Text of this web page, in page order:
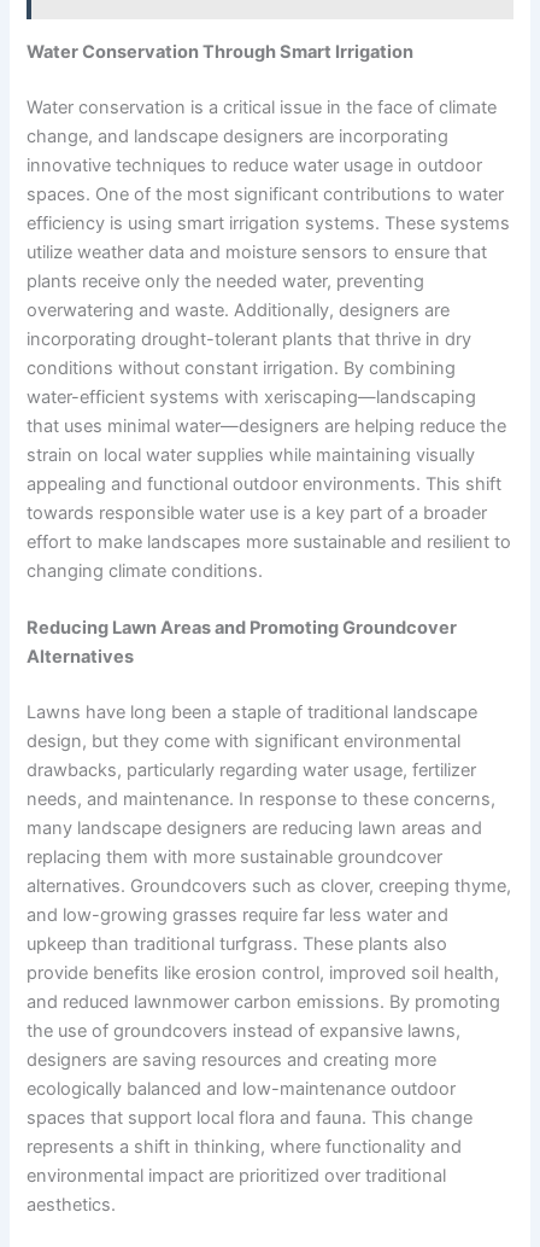
Water Conservation Through Smart Irrigation
Water conservation is a critical issue in the face of climate
change, and landscape designers are incorporating
innovative techniques to reduce water usage in outdoor
spaces. One of the most significant contributions to water
efficiency is using smart irrigation systems. These systems
utilize weather data and moisture sensors to ensure that
plants receive only the needed water, preventing
overwatering and waste. Additionally, designers are
incorporating drought-tolerant plants that thrive in dry
conditions without constant irrigation. By combining
water-efficient systems with xeriscaping—landscaping
that uses minimal water—designers are helping reduce the
strain on local water supplies while maintaining visually
appealing and functional outdoor environments. This shift
towards responsible water use is a key part of a broader
effort to make landscapes more sustainable and resilient to
changing climate conditions.
Reducing Lawn Areas and Promoting Groundcover
Alternatives
Lawns have long been a staple of traditional landscape
design, but they come with significant environmental
drawbacks, particularly regarding water usage, fertilizer
needs, and maintenance. In response to these concerns,
many landscape designers are reducing lawn areas and
replacing them with more sustainable groundcover
alternatives. Groundcovers such as clover, creeping thyme,
and low-growing grasses require far less water and
upkeep than traditional turfgrass. These plants also
provide benefits like erosion control, improved soil health,
and reduced lawnmower carbon emissions. By promoting
the use of groundcovers instead of expansive lawns,
designers are saving resources and creating more
ecologically balanced and low-maintenance outdoor
spaces that support local flora and fauna. This change
represents a shift in thinking, where functionality and
environmental impact are prioritized over traditional
aesthetics.